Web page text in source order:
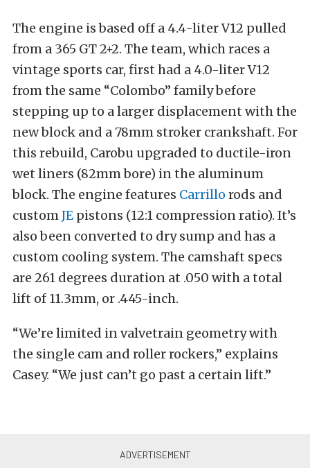
The engine is based off a 4.4-liter V12 pulled
from a 365 GT 2+2. The team, which races a
vintage sports car, first had a 4.0-liter V12
from the same “Colombo” family before
stepping up to a larger displacement with the
new block and a 78mm stroker crankshaft. For
this rebuild, Carobu upgraded to ductile-iron
wet liners (82mm bore) in the aluminum
block. The engine features Carrillo rods and
customJE pistons (12:1 compression ratio). It’s
also been converted to dry sump and has a
custom cooling system. The camshaft specs
are 261 degrees duration at .050 with a total
lift of 11.3mm, or .445-inch.
“We’re limited in valvetrain geometry with
the single cam and roller rockers,” explains
Casey. “We just can’t go past a certain lift.”